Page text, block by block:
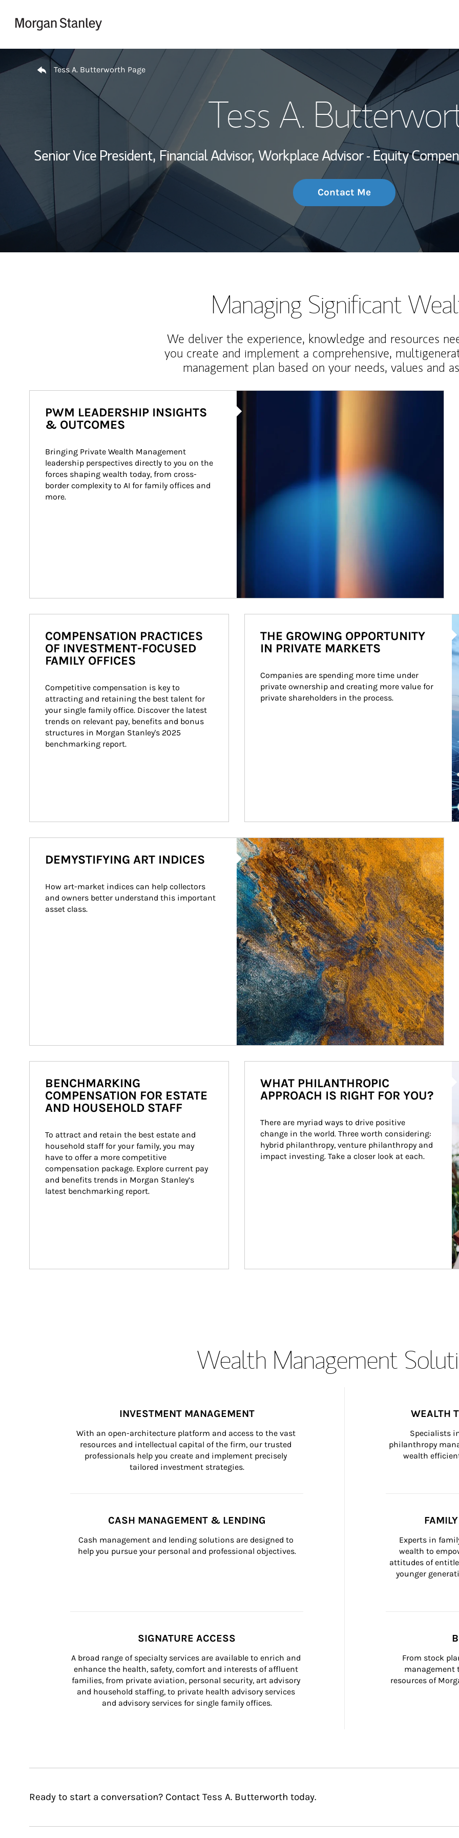
My Story and
Wealth
Investment
Thought
Return to Nav
Tess A. Butterworth Page
Tess A.
Senior Vice President, Financial Advisor, Workplace Advisor - Equity
Contact Me
Managing Significant
We deliver the experience, knowledge and resources
you create and implement a comprehensive,
management plan based on your needs, values and
PWM LEADERSHIP INSIGHTS
& OUTCOMES
Bringing Private Wealth Management
leadership perspectives directly to you on the
forces shaping wealth today, from cross-
border complexity to AI for family offices and
more.
COMPENSATION PRACTICES
OF INVESTMENT-FOCUSED
FAMILY OFFICES
Competitive compensation is key to
attracting and retaining the best talent for
your single family office. Discover the latest
trends on relevant pay, benefits and bonus
structures in Morgan Stanley's 2025
benchmarking report.
THE GROWING OPPORTUNITY
IN PRIVATE MARKETS
Companies are spending more time under
private ownership and creating more value for
private shareholders in the process.
Article Image
DEMYSTIFYING ART INDICES
How art-market indices can help collectors
and owners better understand this important
asset class.
BENCHMARKING
COMPENSATION FOR ESTATE
AND HOUSEHOLD STAFF
To attract and retain the best estate and
household staff for your family, you may
have to offer a more competitive
compensation package. Explore current pay
and benefits trends in Morgan Stanley’s
latest benchmarking report.
WHAT PHILANTHROPIC
APPROACH IS RIGHT FOR YOU?
There are myriad ways to drive positive
change in the world. Three worth considering:
hybrid philanthropy, venture philanthropy and
impact investing. Take a closer look at each.
Wealth Management
INVESTMENT MANAGEMENT
With an open-architecture platform and access to the vast
resources and intellectual capital of the firm, our trusted
professionals help you create and implement precisely
tailored investment strategies.
WEALTH
Specialists
philanthropy
wealth
CASH MANAGEMENT & LENDING
Cash management and lending solutions are designed to
help you pursue your personal and professional objectives.
Experts in
wealth to
attitudes of
younger
SIGNATURE ACCESS
A broad range of specialty services are available to enrich and
enhance the health, safety, comfort and interests of affluent
families, from private aviation, personal security, art advisory
and household staffing, to private health advisory services
and advisory services for single family offices.
From stock
management
resources of
Ready to start a conversation? Contact Tess A. Butterworth today.